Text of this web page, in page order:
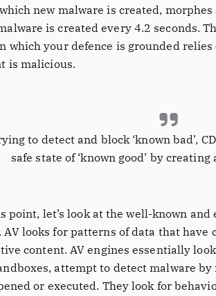
new malware is created,
is created every 4.2 seconds.
which your defence is grounded
is malicious.
to detect and block ‘known bad’,
safe state of ‘known good’ by
point, let’s look at the well-known
AV looks for patterns of data that have
content. AV engines essentially look
attempt to detect malware
or executed. They look for